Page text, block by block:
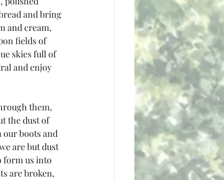
and bring
and cream,
fields of
skies full of
and enjoy
them,
the dust of
our boots and
are but dust
form us into
are broken,